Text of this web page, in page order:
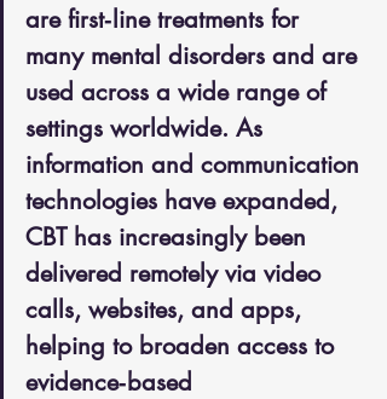
are first‑line treatments for
many mental disorders and are
used across a wide range of
settings worldwide. As
information and communication
technologies have expanded,
CBT has increasingly been
delivered remotely via video
calls, websites, and apps,
helping to broaden access to
evidence‑based